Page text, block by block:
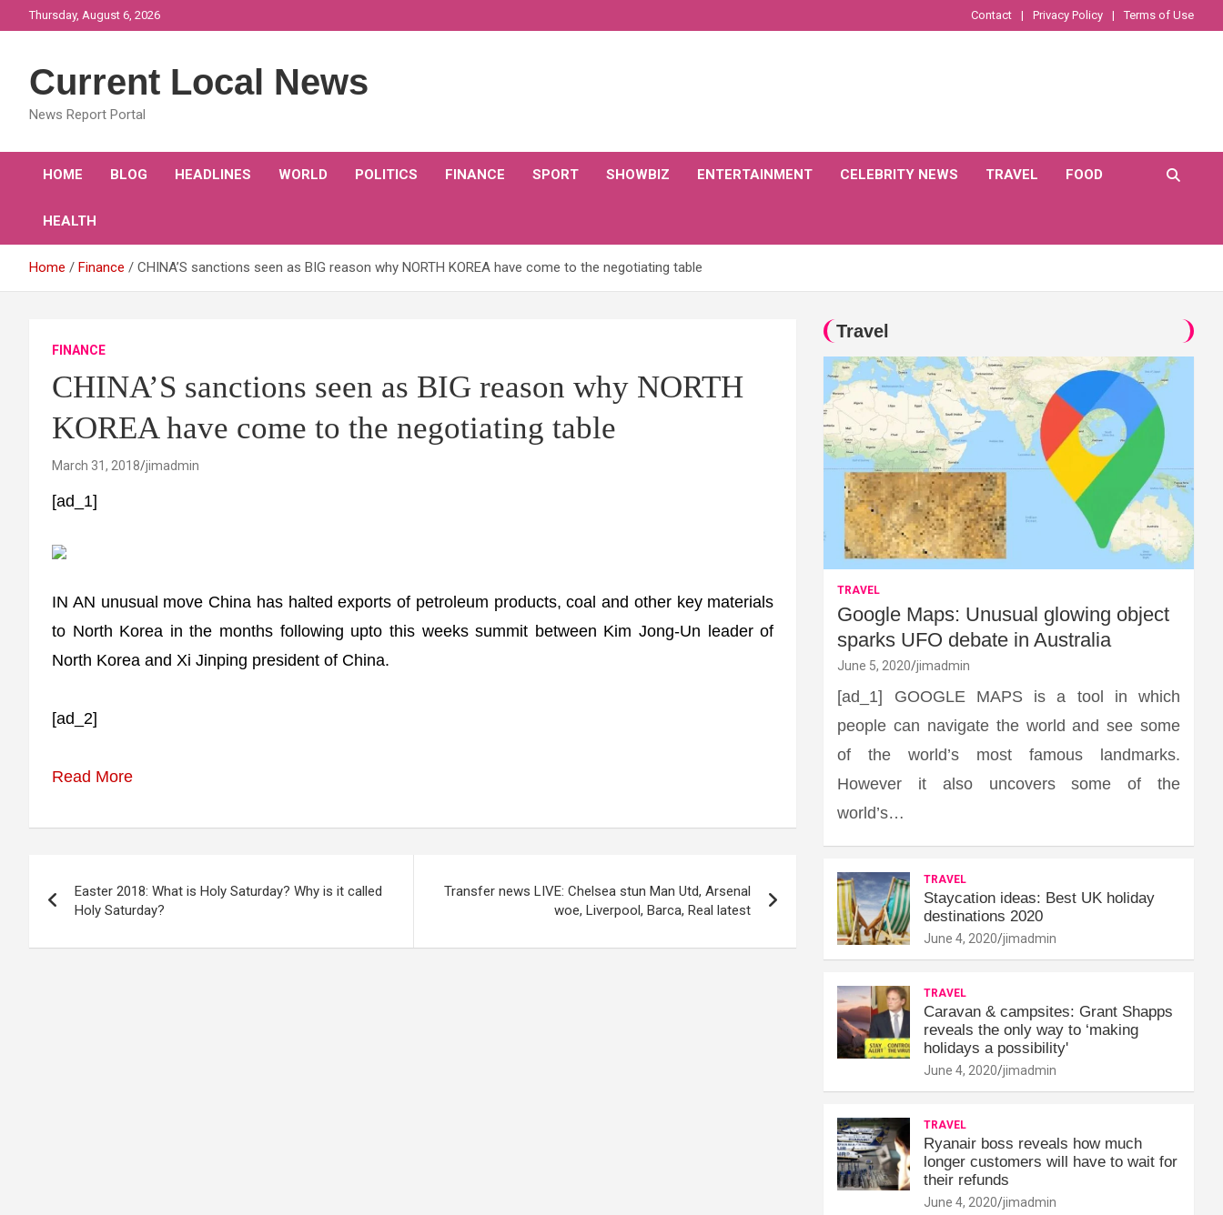
to
Thursday, August 6, 2026 Contact Privacy Policy Terms of Use
Current Local News
News Report Portal
HOME BLOG HEADLINES WORLD POLITICS FINANCE SPORT SHOWBIZ ENTERTAINMENT CELEBRITY NEWS TRAVEL FOOD
HEALTH
Home Finance CHINA’S sanctions seen as BIG reason why NORTH KOREA have come to the negotiating table
FINANCE
CHINA’S sanctions seen as BIG reason why NORTH
KOREA have come to the negotiating table
March 31, 2018 jimadmin
[ad_1]
IN AN unusual move China has halted exports of petroleum products, coal and other key materials
to North Korea in the months following upto this weeks summit between Kim Jong-Un leader of
North Korea and Xi Jinping president of China.
[ad_2]
Read More
navigation
Easter 2018: What is Holy Saturday? Why is it called
Holy Saturday?
Transfer news LIVE: Chelsea stun Man Utd, Arsenal
woe, Liverpool, Barca, Real latest
Travel
TRAVEL
Google Maps: Unusual glowing object
sparks UFO debate in Australia
June 5, 2020 jimadmin
[ad_1] GOOGLE MAPS is a tool in which
people can navigate the world and see some
of the world’s most famous landmarks.
However it also uncovers some of the
world’s…
TRAVEL
Staycation ideas: Best UK holiday
destinations 2020
June 4, 2020 jimadmin
TRAVEL
Caravan & campsites: Grant Shapps
reveals the only way to ‘making
holidays a possibility'
June 4, 2020 jimadmin
TRAVEL
Ryanair boss reveals how much
longer customers will have to wait for
their refunds
June 4, 2020 jimadmin